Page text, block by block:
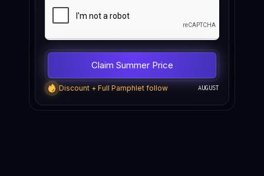
Discount + Full Pamphlet follow AUGUST